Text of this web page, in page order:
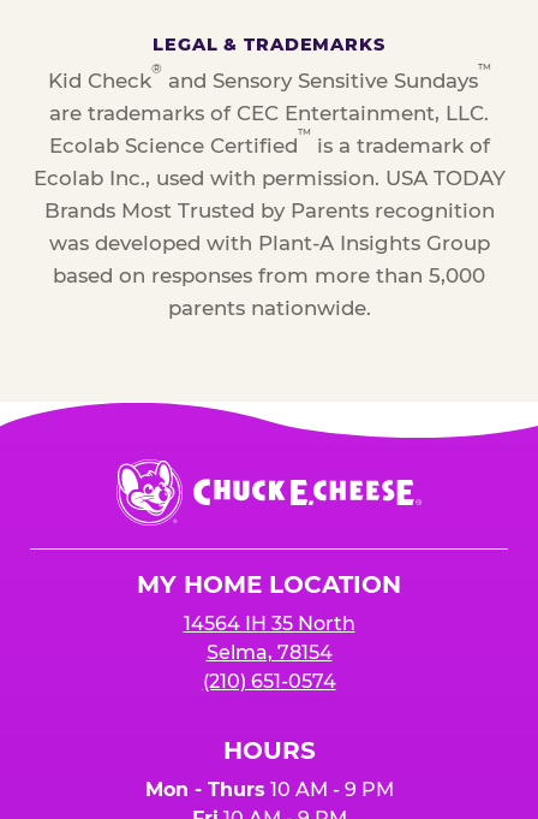
LEGAL & TRADEMARKS
Kid Check
®
and Sensory Sensitive Sundays
™
are trademarks of CEC Entertainment, LLC.
Ecolab Science Certified
™
is a trademark of
Ecolab Inc., used with permission. USA TODAY
Brands Most Trusted by Parents recognition
was developed with Plant-A Insights Group
based on responses from more than 5,000
parents nationwide.
Chuck
E.
Cheese
MY HOME LOCATION
14564 IH 35 North
Selma, 78154
(210) 651-0574
HOURS
Mon - Thurs 10 AM - 9 PM